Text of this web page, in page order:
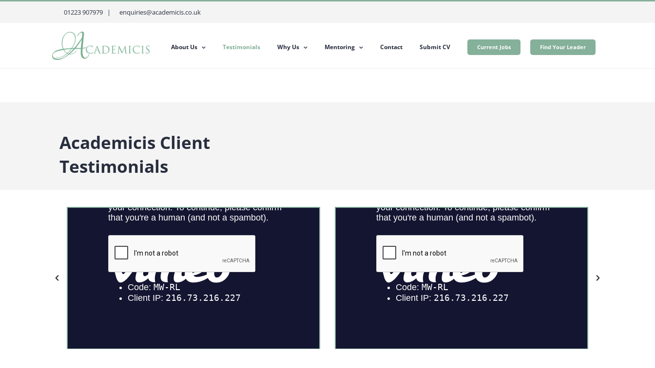
Skip
01223 907979 | enquiries@academicis.co.uk
About Us Testimonials Why Us Mentoring Contact Submit CV Current Jobs Find Your Leader
Academicis Client
Testimonials